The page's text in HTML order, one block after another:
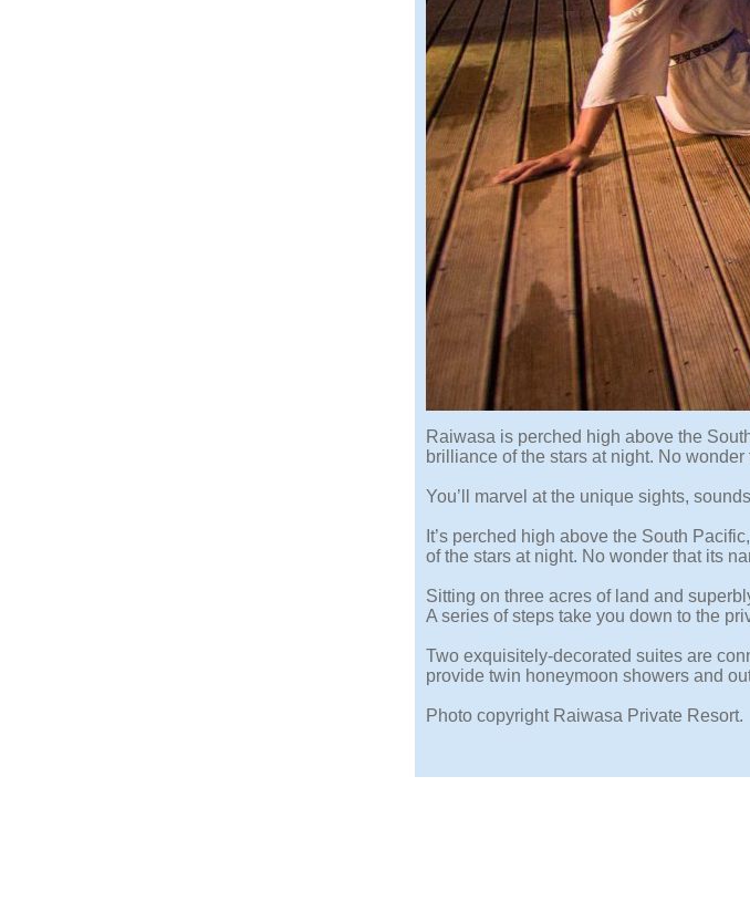
Raiwasa is perched high above the
brilliance of the stars at night. No
You’ll marvel at the unique sights,
It’s perched high above the South
of the stars at night. No wonder that its
Sitting on three acres of land and
A series of steps take you down to the
Two exquisitely-decorated suites are
provide twin honeymoon showers and
Photo copyright Raiwasa Private Resort.